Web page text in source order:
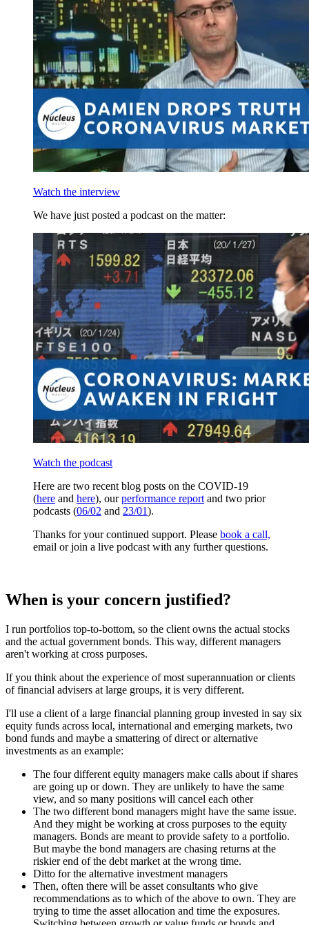
Watch the interview
We have just posted a podcast on the matter:
Watch the podcast
Here are two recent blog posts on the COVID-19
(here and here), ourperformance report and two prior
podcasts (06/02 and 23/01).
Thanks for your continued support. Please book a call,
email or join a live podcast with any further questions.
When is your concern justified?
I run portfolios top-to-bottom, so the client owns the actual stocks
and the actual government bonds. This way, different managers
aren't working at cross purposes.
If you think about the experience of most superannuation or clients
of financial advisers at large groups, it is very different.
I'll use a client of a large financial planning group invested in say six
equity funds across local, international and emerging markets, two
bond funds and maybe a smattering of direct or alternative
investments as an example:
The four different equity managers make calls about if shares
are going up or down. They are unlikely to have the same
view, and so many positions will cancel each other
The two different bond managers might have the same issue.
And they might be working at cross purposes to the equity
managers. Bonds are meant to provide safety to a portfolio.
But maybe the bond managers are chasing returns at the
riskier end of the debt market at the wrong time.
Ditto for the alternative investment managers
Then, often there will be asset consultants who give
recommendations as to which of the above to own. They are
trying to time the asset allocation and time the exposures.